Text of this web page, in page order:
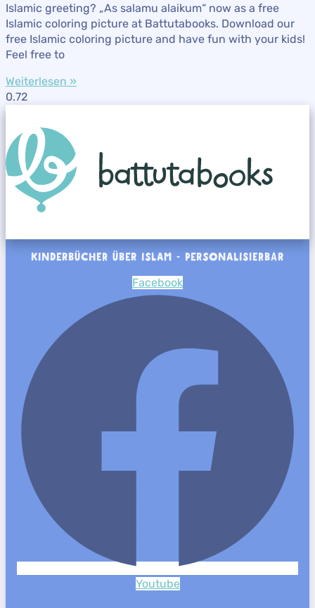
Islamic greeting? „As salamu alaikum“ now as a free
Islamic coloring picture at Battutabooks. Download our
free Islamic coloring picture and have fun with your kids!
Feel free to
Weiterlesen »
KINDERBÜCHER ÜBER ISLAM - PERSONALISIERBAR
Facebook
Youtube